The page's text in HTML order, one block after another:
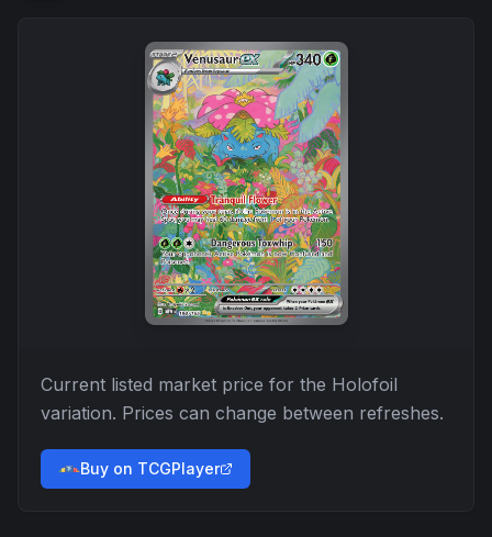
Current listed market price for the Holofoil
variation. Prices can change between refreshes.
Buy on TCGPlayer